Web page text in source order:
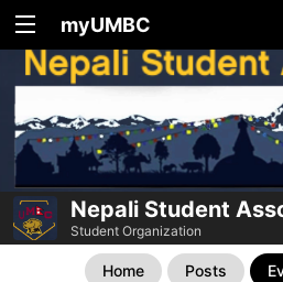
myUMBC
Nepali Student
Student Organization
Home Posts